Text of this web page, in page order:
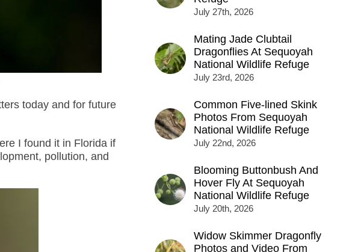
today and for future
I found it in Florida if
pollution, and
July 27th, 2026
Mating Jade Clubtail
Dragonflies At Sequoyah
National Wildlife Refuge
July 23rd, 2026
Common Five-lined Skink
Photos From Sequoyah
National Wildlife Refuge
July 22nd, 2026
Blooming Buttonbush And
Hover Fly At Sequoyah
National Wildlife Refuge
July 20th, 2026
Widow Skimmer Dragonfly
Photos and Video From